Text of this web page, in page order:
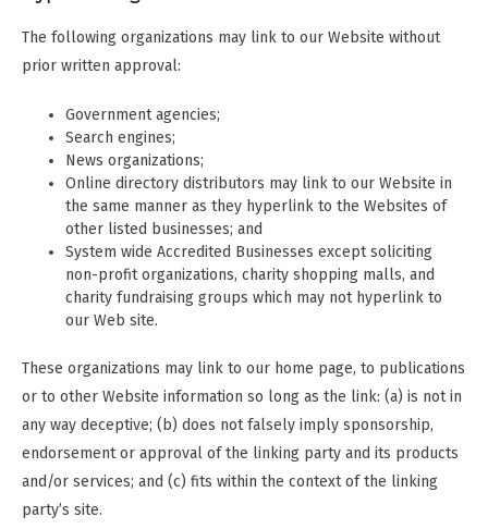
The following organizations may link to our Website without
prior written approval:
Government agencies;
Search engines;
News organizations;
Online directory distributors may link to our Website in
the same manner as they hyperlink to the Websites of
other listed businesses; and
System wide Accredited Businesses except soliciting
non-profit organizations, charity shopping malls, and
charity fundraising groups which may not hyperlink to
our Web site.
These organizations may link to our home page, to publications
or to other Website information so long as the link: (a) is not in
any way deceptive; (b) does not falsely imply sponsorship,
endorsement or approval of the linking party and its products
and/or services; and (c) fits within the context of the linking
party’s site.